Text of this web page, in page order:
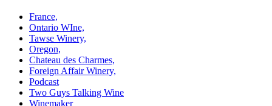
France,
Ontario WIne,
Tawse Winery,
Oregon,
Chateau des Charmes,
Foreign Affair Winery,
Podcast
Two Guys Talking Wine
Winemaker